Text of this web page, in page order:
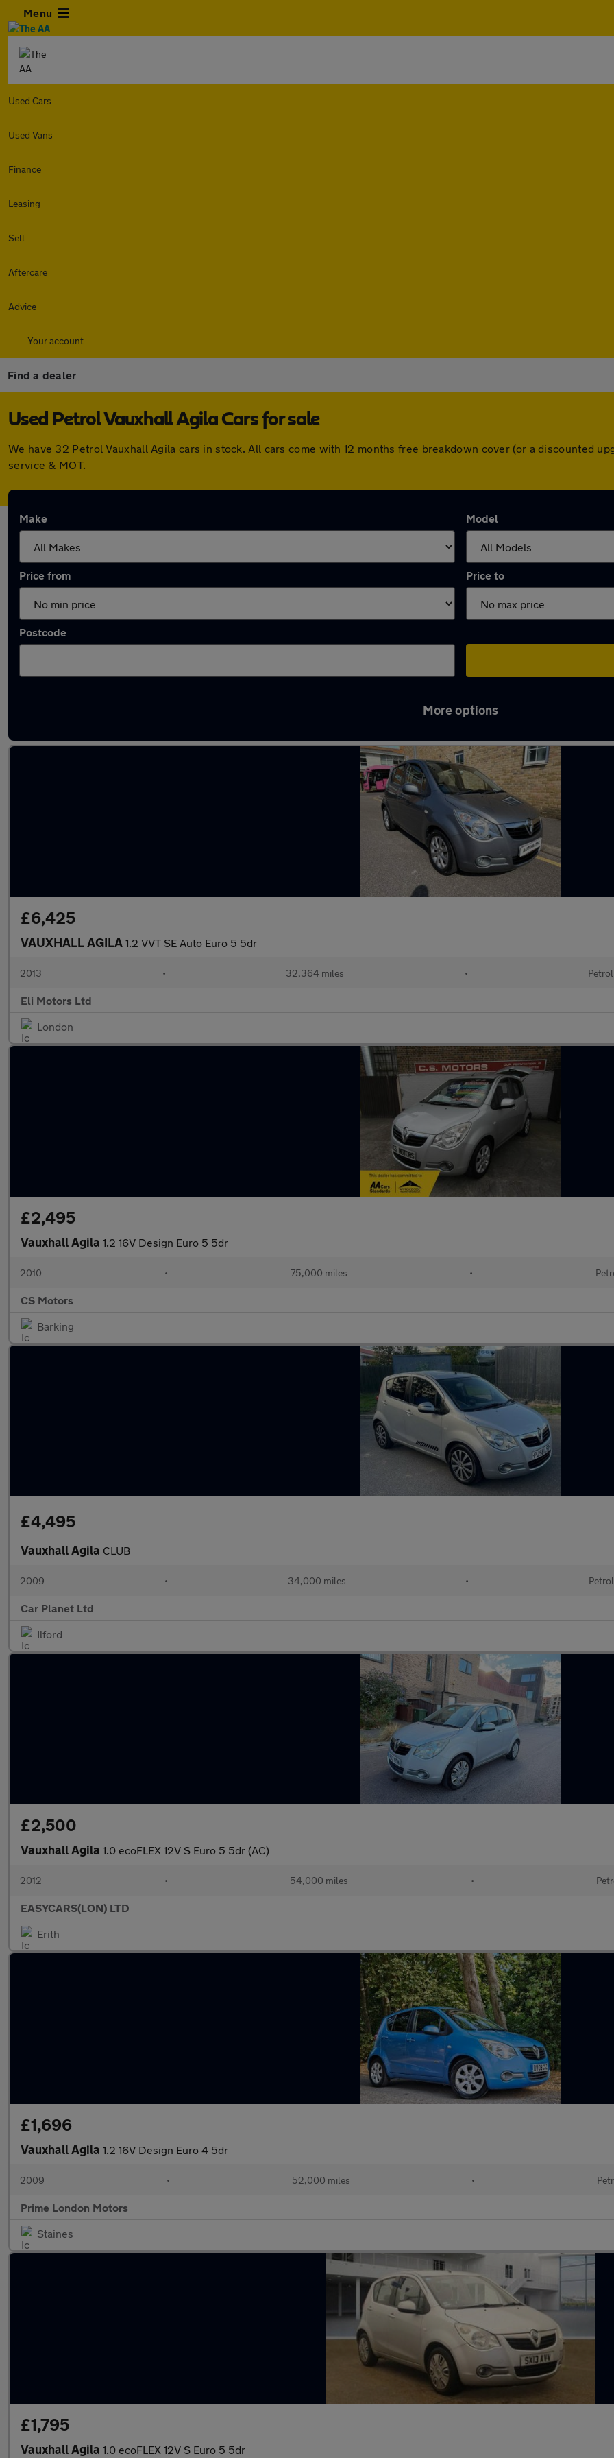
Menu
Used Cars
Used Vans
Finance
Leasing
Sell
Aftercare
Advice
Your account
Find a dealer
Used Petrol Vauxhall Agila Cars for sale
We have 32 Petrol Vauxhall Agila cars in stock. All cars come with 12 months free breakdown cover (or a discounted
service & MOT.
Make Model
Price from Price to
Postcode
More options
£6,425
VAUXHALL AGILA 1.2 VVT SE Auto Euro 5 5dr
2013 • 32,364 miles • Petrol
Eli Motors Ltd
London
£2,495
Vauxhall Agila 1.2 16V Design Euro 5 5dr
2010 • 75,000 miles •
CS Motors
Barking
£4,495
Vauxhall Agila CLUB
2009 • 34,000 miles • Petrol
Car Planet Ltd
Ilford
£2,500
Vauxhall Agila 1.0 ecoFLEX 12V S Euro 5 5dr (AC)
2012 • 54,000 miles •
EASYCARS(LON) LTD
Erith
£1,696
Vauxhall Agila 1.2 16V Design Euro 4 5dr
2009 • 52,000 miles •
Prime London Motors
Staines
£1,795
Vauxhall Agila 1.0 ecoFLEX 12V S Euro 5 5dr